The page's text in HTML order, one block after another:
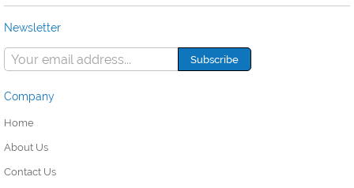
Newsletter
Company
Home
About Us
Contact Us